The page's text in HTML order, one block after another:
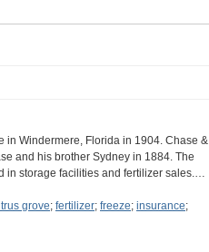
in Windermere, Florida in 1904. Chase &
and his brother Sydney in 1884. The
in storage facilities and fertilizer sales.…
grove; fertilizer; freeze; insurance;